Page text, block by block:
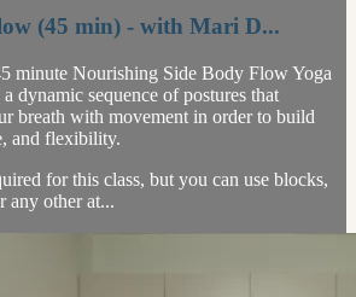
(45 min) - with Mari D...
minute Nourishing Side Body Flow Yoga
dynamic sequence of postures that
breath with movement in order to build
and flexibility.
for this class, but you can use blocks,
any other at...